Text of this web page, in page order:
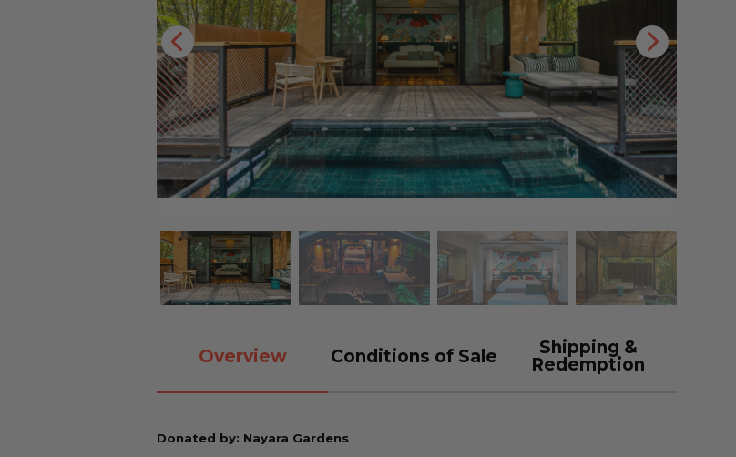
Overview Conditions of Sale
Shipping &
Redemption
Donated by: Nayara Gardens